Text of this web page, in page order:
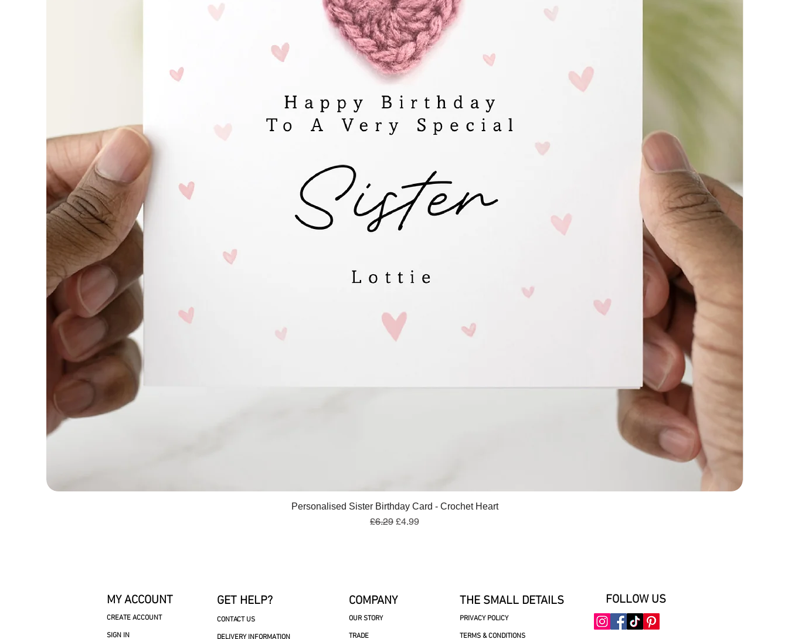
Quick View
Personalised Sister Birthday Card - Crochet Heart
Regular Price
£6.29 Sale Price
£4.99
MY ACCOUNT
CREATE ACCOUNT
SIGN IN
GET HELP?
CONTACT US
DELIVERY INFORMATION
COMPANY
OUR STORY
TRADE
FOLLOW US
THE SMALL DETAILS
PRIVACY POLICY
TERMS & CONDITIONS